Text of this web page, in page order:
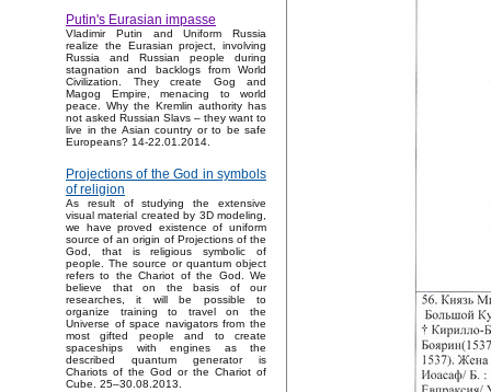
Putin's Eurasian impasse
Vladimir Putin and Uniform Russia
realize the Eurasian project, involving
Russia and Russian people during
stagnation and backlogs from World
Civilization. They create Gog and
Magog Empire, menacing to world
peace. Why the Kremlin authority has
not asked Russian Slavs – they want to
live in the Asian country or to be safe
Europeans? 14-22.01.2014.
Projections of the God in symbols
of religion
As result of studying the extensive
visual material created by 3D modeling,
we have proved existence of uniform
source of an origin of Projections of the
God, that is religious symbolic of
people. The source or quantum object
refers to the Chariot of the God. We
believe that on the basis of our
researches, it will be possible to
organize training to travel on the
Universe of space navigators from the
most gifted people and to create
spaceships with engines as the
described quantum generator is
Chariots of the God or the Chariot of
Cube. 25–30.08.2013.